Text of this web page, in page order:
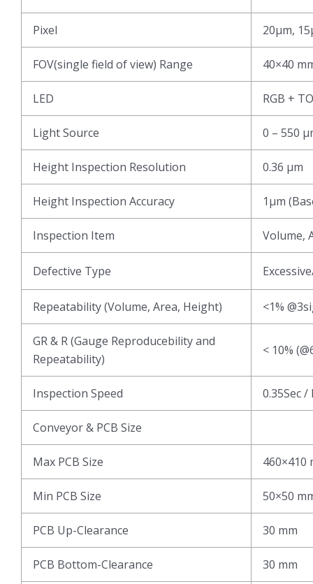
Pixel 20μm,
FOV(single field of view) Range 40×40
LED RGB +
Light Source 0 – 550
Height Inspection Resolution 0.36 μm
Height Inspection Accuracy 1μm
Inspection Item Volume,
Defective Type
Repeatability (Volume, Area, Height) <1%
GR & R (Gauge Reproducebility and
Repeatability)
< 10%
Inspection Speed 0.35Sec /
Conveyor & PCB Size
Max PCB Size 460×410
Min PCB Size 50×50
PCB Up-Clearance 30 mm
PCB Bottom-Clearance 30 mm